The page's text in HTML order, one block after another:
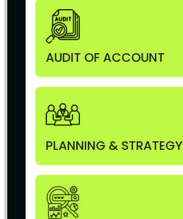
AUDIT OF ACCOUNT
PLANNING & STRATEGY